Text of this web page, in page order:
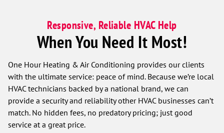
Responsive, Reliable HVAC Help
When You Need It Most!
One Hour Heating & Air Conditioning provides our clients
with the ultimate service: peace of mind. Because we’re local
HVAC technicians backed by a national brand, we can
provide a security and reliability other HVAC businesses can’t
match. No hidden fees, no predatory pricing; just good
service at a great price.